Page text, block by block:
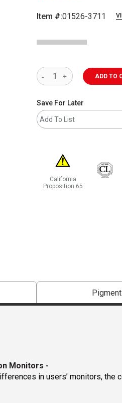
Item #:01526-3711
ADD TO
Save For Later
Add To List
California
Proposition 65
Monitors -
in users’ monitors, the